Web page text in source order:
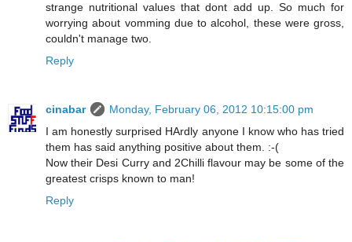
strange nutritional values that dont add up. So much for
worrying about vomming due to alcohol, these were gross,
couldn't manage two.
Reply
cinabar
Monday, February 06, 2012 10:15:00 pm
I am honestly surprised HArdly anyone I know who has tried
them has said anything positive about them. :-(
Now their Desi Curry and 2Chilli flavour may be some of the
greatest crisps known to man!
Reply